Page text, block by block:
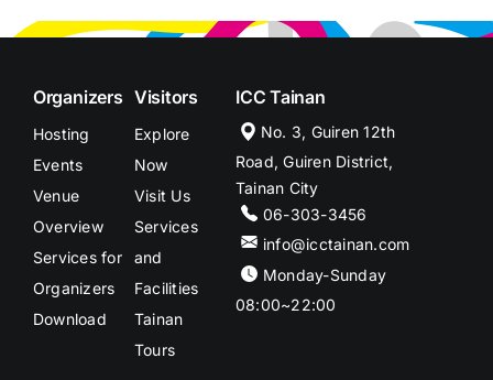
Organizers
Hosting
Events
Venue
Overview
Services for
Organizers
Download
Visitors
Explore
Now
Visit Us
Services
and
Facilities
Tainan
Tours
ICC Tainan
No. 3, Guiren 12th
Road, Guiren District,
Tainan City
06-303-3456
info@icctainan.com
Monday-Sunday
08:00~22:00